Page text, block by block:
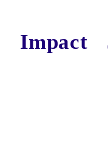
Impact